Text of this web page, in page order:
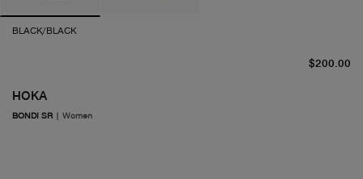
BLACK/BLACK
HOKA
BONDI SR | Women
$200.00